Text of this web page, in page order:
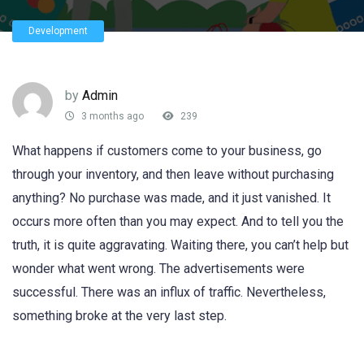
Development
by Admin
3 months ago 239
What happens if customers come to your business, go
through your inventory, and then leave without purchasing
anything? No purchase was made, and it just vanished. It
occurs more often than you may expect. And to tell you the
truth, it is quite aggravating. Waiting there, you can’t help but
wonder what went wrong. The advertisements were
successful. There was an influx of traffic. Nevertheless,
something broke at the very last step.